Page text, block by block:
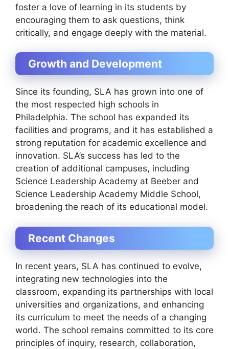
foster a love of learning in its students by
encouraging them to ask questions, think
critically, and engage deeply with the material.
Growth and Development
Since its founding, SLA has grown into one of
the most respected high schools in
Philadelphia. The school has expanded its
facilities and programs, and it has established a
strong reputation for academic excellence and
innovation. SLA’s success has led to the
creation of additional campuses, including
Science Leadership Academy at Beeber and
Science Leadership Academy Middle School,
broadening the reach of its educational model.
Recent Changes
In recent years, SLA has continued to evolve,
integrating new technologies into the
classroom, expanding its partnerships with local
universities and organizations, and enhancing
its curriculum to meet the needs of a changing
world. The school remains committed to its core
principles of inquiry, research, collaboration,